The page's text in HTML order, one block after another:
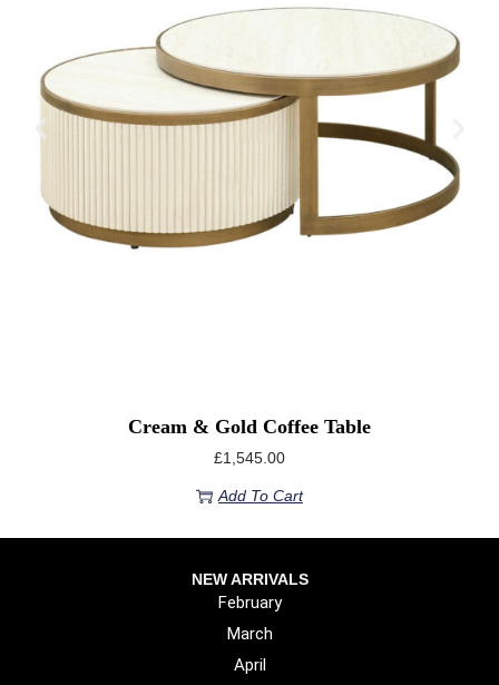
Cream & Gold Coffee Table
£1,545.00
Add To Cart
NEW ARRIVALS
February
March
April